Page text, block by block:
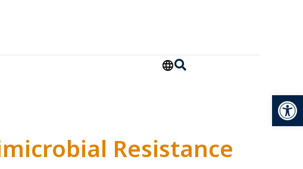
Resistance